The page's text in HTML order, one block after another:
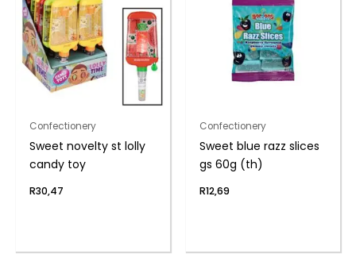
Confectionery
Sweet novelty st lolly
candy toy
R30,47
Confectionery
Sweet blue razz slices
gs 60g (th)
R12,69